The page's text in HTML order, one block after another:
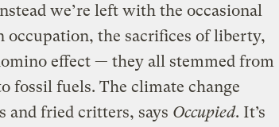
we’re left with the occasional
occupation, the sacrifices of liberty,
effect — they all stemmed from
fossil fuels. The climate change
and fried critters, says Occupied. It’s